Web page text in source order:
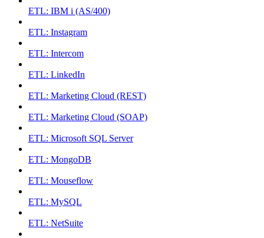
ETL: IBM i (AS/400)
ETL: Instagram
ETL: Intercom
ETL: LinkedIn
ETL: Marketing Cloud (REST)
ETL: Marketing Cloud (SOAP)
ETL: Microsoft SQL Server
ETL: MongoDB
ETL: Mouseflow
ETL: MySQL
ETL: NetSuite